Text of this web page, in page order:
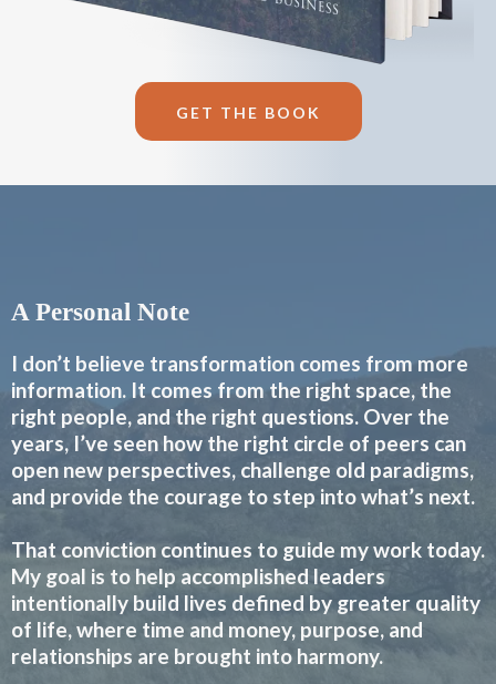
GET THE BOOK
A Personal Note
I don’t believe transformation comes from more
information. It comes from the right space, the
right people, and the right questions. Over the
years, I’ve seen how the right circle of peers can
open new perspectives, challenge old paradigms,
and provide the courage to step into what’s next.
That conviction continues to guide my work today.
My goal is to help accomplished leaders
intentionally build lives defined by greater quality
of life, where time and money, purpose, and
relationships are brought into harmony.